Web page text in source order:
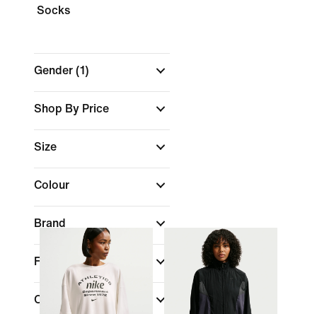
Socks
Gender (1)
Shop By Price
Size
Colour
Brand
Fit
Collections